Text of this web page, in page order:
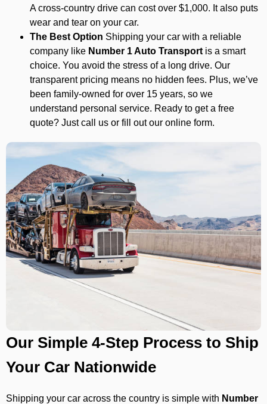
A cross-country drive can cost over $1,000. It also puts
wear and tear on your car.
The Best Option Shipping your car with a reliable
company like Number 1 Auto Transport is a smart
choice. You avoid the stress of a long drive. Our
transparent pricing means no hidden fees. Plus, we’ve
been family-owned for over 15 years, so we
understand personal service. Ready to get a free
quote? Just call us or fill out our online form.
Our Simple 4-Step Process to Ship
Your Car Nationwide
Shipping your car across the country is simple with Number